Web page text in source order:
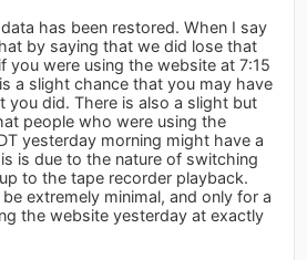
has been restored. When I say
by saying that we did lose that
you were using the website at 7:15
a slight chance that you may have
you did. There is also a slight but
people who were using the
yesterday morning might have a
is due to the nature of switching
to the tape recorder playback.
extremely minimal, and only for a
the website yesterday at exactly